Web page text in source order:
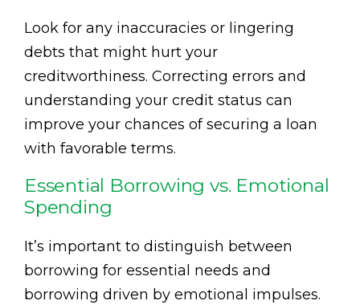
Look for any inaccuracies or lingering
debts that might hurt your
creditworthiness. Correcting errors and
understanding your credit status can
improve your chances of securing a loan
with favorable terms.
Essential Borrowing vs. Emotional
Spending
It’s important to distinguish between
borrowing for essential needs and
borrowing driven by emotional impulses.